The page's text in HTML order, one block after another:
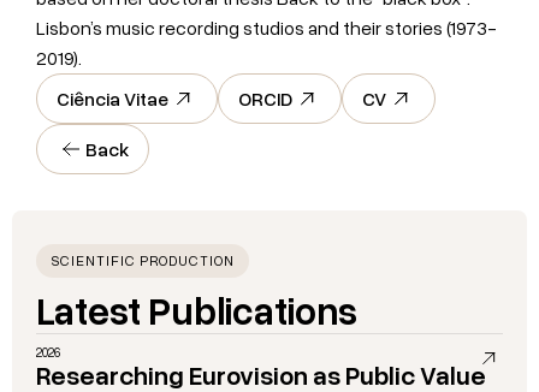
Back
Lisbon’s music recording studios and their stories (1973-
2019).
Ciência Vitae
ORCID CV
SCIENTIFIC PRODUCTION
Latest Publications
2026
Researching Eurovision as Public Value